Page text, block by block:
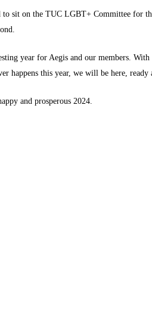
to sit on the TUC LGBT+ Committee for
year for Aegis and our members.
happens this year, we will be here,
and prosperous 2024.